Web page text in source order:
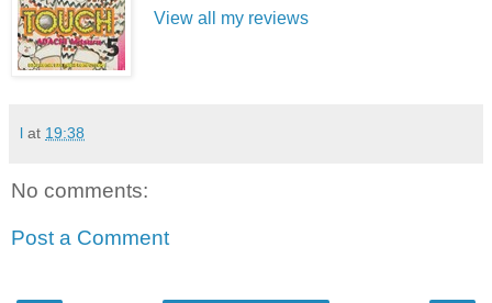
View all my reviews
l at 19:38
No comments:
Post a Comment